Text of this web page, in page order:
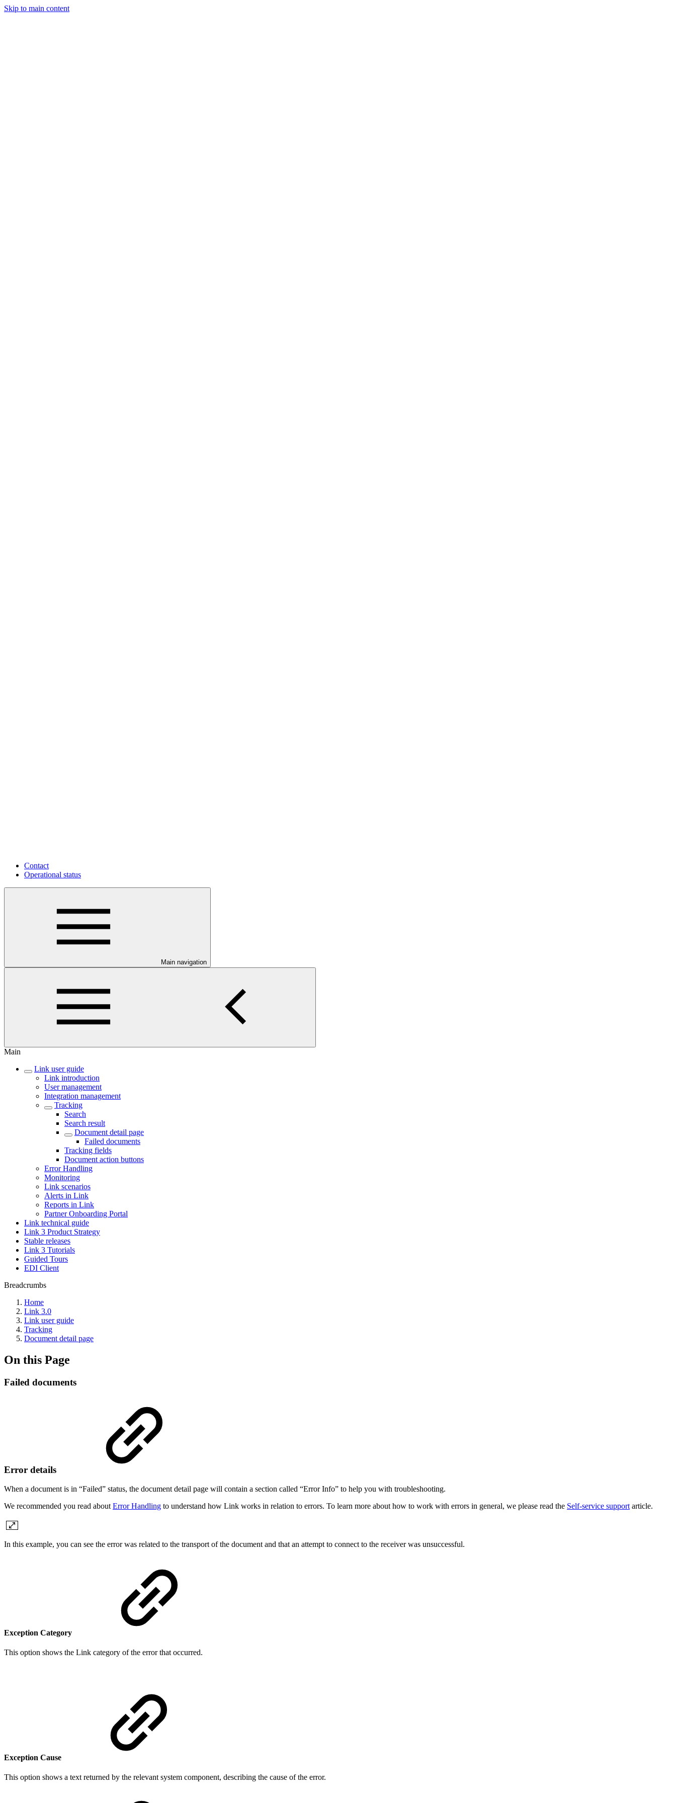
Skip to main content
Contact
Operational status
Main navigation
Main
Link user guide
Link introduction
User management
Integration management
Tracking
Search
Search result
Document detail page
Failed documents
Tracking fields
Document action buttons
Error Handling
Monitoring
Link scenarios
Alerts in Link
Reports in Link
Partner Onboarding Portal
Link technical guide
Link 3 Product Strategy
Stable releases
Link 3 Tutorials
Guided Tours
EDI Client
Breadcrumbs
Home
Link 3.0
Link user guide
Tracking
Document detail page
On this Page
Failed documents
Error details
When a document is in “Failed” status, the document detail page will contain a section called “Error Info” to help you with troubleshooting.
We recommended you read about Error Handling to understand how Link works in relation to errors. To learn more about how to work with errors in general, we please read the Self-service support article.
In this example, you can see the error was related to the transport of the document and that an attempt to connect to the receiver was unsuccessful.
Exception Category
This option shows the Link category of the error that occurred.
Exception Cause
This option shows a text returned by the relevant system component, describing the cause of the error.